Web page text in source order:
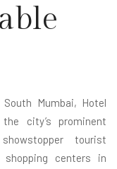
Mumbai, Hotel
city’s prominent
tourist
centers in